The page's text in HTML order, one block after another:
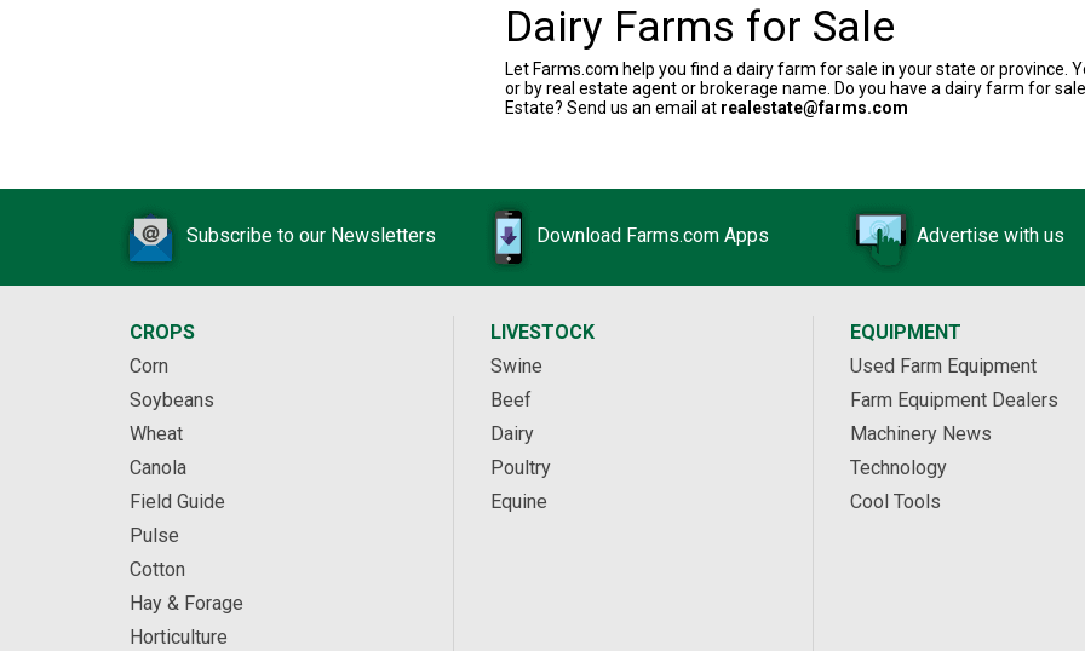
Dairy Farms for Sale
Let Farms.com help you find a dairy farm for sale in your state or province.
or by real estate agent or brokerage name. Do you have a dairy farm for
Estate? Send us an email at realestate@farms.com
Subscribe to our Newsletters Download Farms.com Apps Advertise with us
CROPS
Corn
Soybeans
Wheat
Canola
Field Guide
Pulse
Cotton
Hay & Forage
Horticulture
LIVESTOCK
Swine
Beef
Dairy
Poultry
Equine
EQUIPMENT
Used Farm Equipment
Farm Equipment Dealers
Machinery News
Technology
Cool Tools